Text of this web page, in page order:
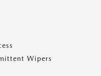
Wipers